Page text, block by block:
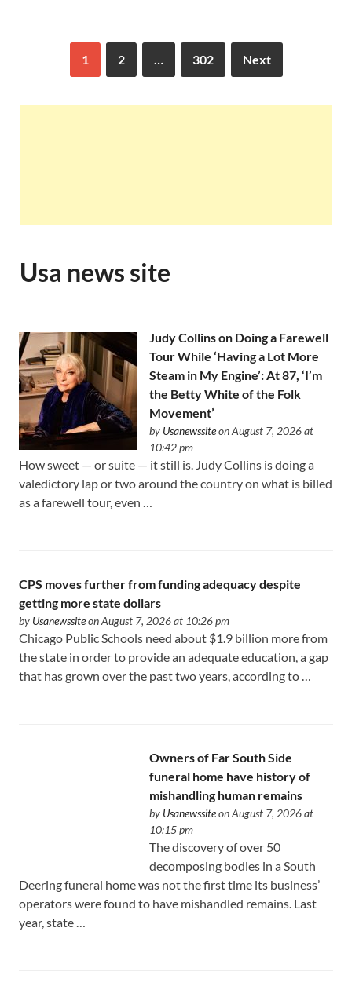
1 2 … 302 Next
Usa news site
Judy Collins on Doing a Farewell
Tour While ‘Having a Lot More
Steam in My Engine’: At 87, ‘I’m
the Betty White of the Folk
Movement’
by Usanewssiteon August 7, 2026 at
10:42 pm
How sweet — or suite — it still is. Judy Collins is doing a
valedictory lap or two around the country on what is billed
as a farewell tour, even …
CPS moves further from funding adequacy despite
getting more state dollars
by Usanewssiteon August 7, 2026 at 10:26 pm
Chicago Public Schools need about $1.9 billion more from
the state in order to provide an adequate education, a gap
that has grown over the past two years, according to …
Owners of Far South Side
funeral home have history of
mishandling human remains
by Usanewssiteon August 7, 2026 at
10:15 pm
The discovery of over 50
decomposing bodies in a South
Deering funeral home was not the first time its business’
operators were found to have mishandled remains. Last
year, state …